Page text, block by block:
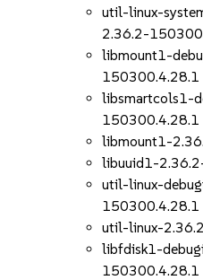
util-linux-
2.36.2-
libmount1-
150300.4.28.1
libsmartcols1-
150300.4.28.1
libmount1-
libuuid1-
util-linux-
150300.4.28.1
util-linux-
libfdisk1-
150300.4.28.1